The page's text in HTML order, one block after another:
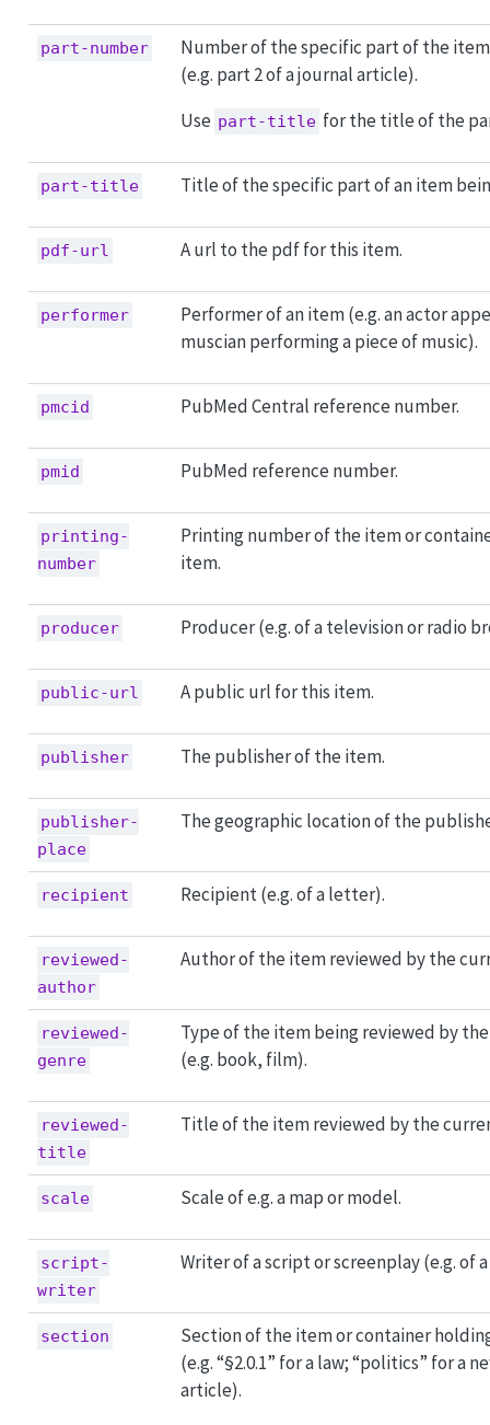
part-number
Number of the specific part of the
(e.g. part 2 of a journal article).
Use part-title for the title of the
part-title Title of the specific part of an item
pdf-url A url to the pdf for this item.
performer
Performer of an item (e.g. an actor
muscian performing a piece of music).
pmcid PubMed Central reference number.
pmid PubMed reference number.
printing-
number
Printing number of the item or
item.
producer Producer (e.g. of a television or radio
public-url A public url for this item.
publisher The publisher of the item.
publisher-
place
The geographic location of the
recipient Recipient (e.g. of a letter).
reviewed-
author
Author of the item reviewed by the
reviewed-
genre
Type of the item being reviewed by
(e.g. book, film).
reviewed-
title
Title of the item reviewed by the
scale Scale of e.g. a map or model.
script-
writer
Writer of a script or screenplay (e.g. of
section
Section of the item or container
(e.g. “§2.0.1” for a law; “politics” for a
article).